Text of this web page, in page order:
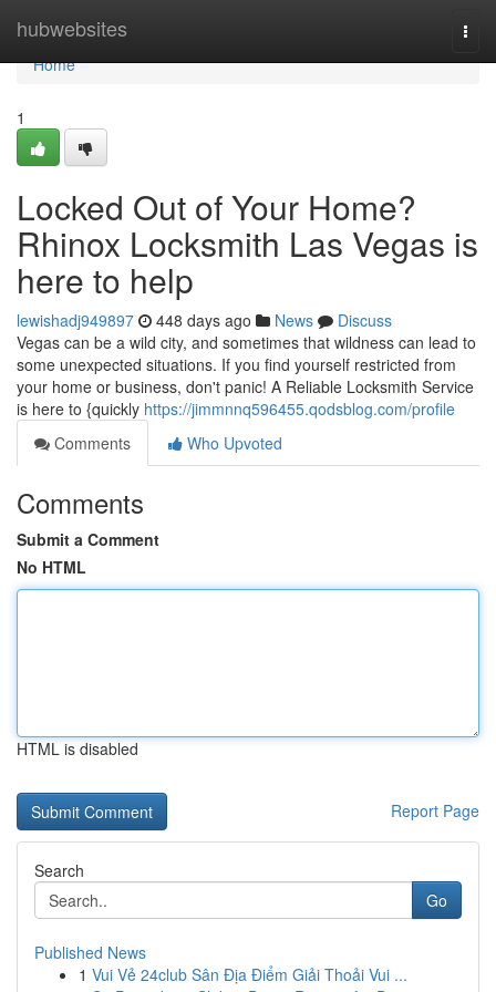
hubwebsites
Home
Home
1
Locked Out of Your Home?
Rhinox Locksmith Las Vegas is
here to help
lewishadj949897 448 days ago News
Discuss
Vegas can be a wild city, and sometimes that wildness can lead to
some unexpected situations. If you find yourself restricted from
your home or business, don't panic! A Reliable Locksmith Service
is here to {quickly https://jimmnnq596455.qodsblog.com/profile
Comments
Who Upvoted
Comments
Submit a Comment
No HTML
HTML is disabled
Report Page
Search
Go
Published News
1 Vui Vẻ 24club Sân Địa Điểm Giải Thoải Vui ...